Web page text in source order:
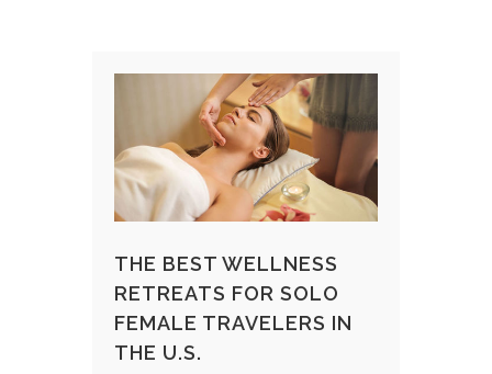
THE BEST WELLNESS
RETREATS FOR SOLO
FEMALE TRAVELERS IN
THE U.S.